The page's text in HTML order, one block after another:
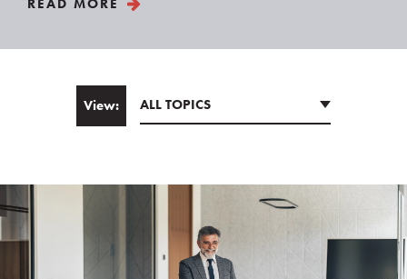
READ MORE
View: ALL TOPICS